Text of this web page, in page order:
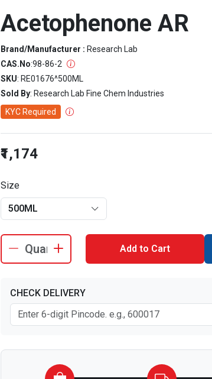
Acetophenone AR
Brand/Manufacturer : Research Lab
CAS.No:98-86-2
SKU: RE01676^500ML
Sold By: Research Lab Fine Chem Industries
KYC Required
₹1,174
Size
500ML
Add to Cart
CHECK DELIVERY